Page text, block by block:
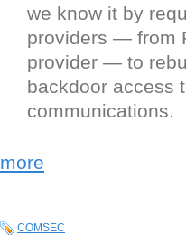
we know it by
providers — from
provider — to
backdoor access
communications.
more
COMSEC